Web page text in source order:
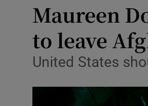
Maureen
to leave
United States